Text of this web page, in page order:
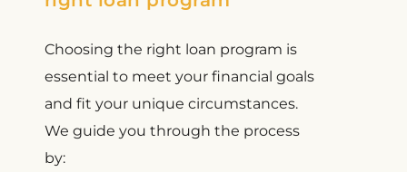
Choosing the right loan program is
essential to meet your financial goals
and fit your unique circumstances.
We guide you through the process
by: